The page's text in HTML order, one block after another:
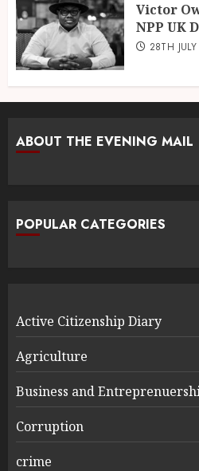
Victor
NPP UK
28TH
ABOUT THE EVENING MAIL
POPULAR CATEGORIES
Active Citizenship Diary
Agriculture
Business and
Corruption
crime